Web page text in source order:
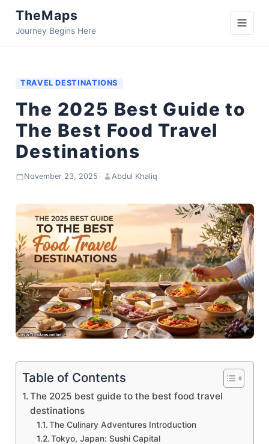
TheMaps
Journey Begins Here
TRAVEL DESTINATIONS
The 2025 Best Guide to
The Best Food Travel
Destinations
November 23, 2025 · Abdul Khaliq
Table of Contents
The 2025 best guide to the best food travel
destinations
The Culinary Adventures Introduction
Tokyo, Japan: Sushi Capital